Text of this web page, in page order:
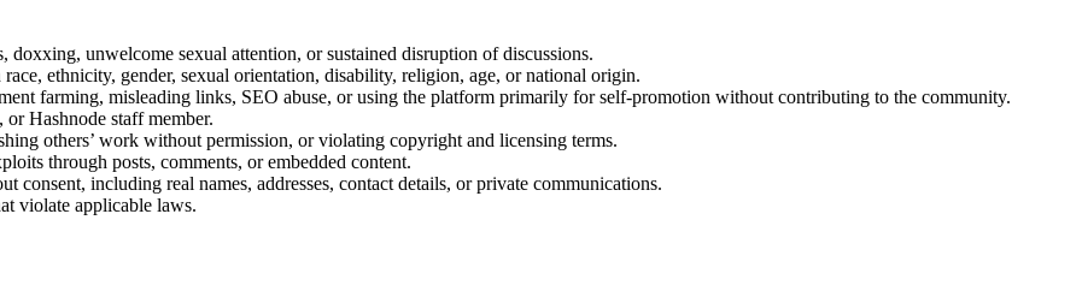
doxxing, unwelcome sexual attention, or sustained disruption of discussions.
ethnicity, gender, sexual orientation, disability, religion, age, or national origin.
farming, misleading links, SEO abuse, or using the platform primarily for self-promotion without contributing to the community.
Hashnode staff member.
others’ work without permission, or violating copyright and licensing terms.
through posts, comments, or embedded content.
consent, including real names, addresses, contact details, or private communications.
violate applicable laws.